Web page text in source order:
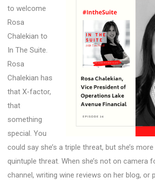
to welcome
Rosa
Chalekian to
In The Suite.
Rosa
Chalekian has
that X-factor,
that
something
special. You
could say she’s a triple threat, but she’s
quintuple threat. When she’s not on camera
channel, writing wine reviews on her blog, or